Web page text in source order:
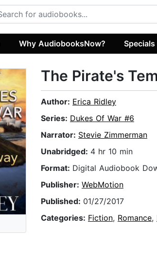
Why AudiobooksNow? Specials
The Pirate's
Author: Erica Ridley
Series: Dukes Of War #6
Narrator: Stevie Zimmerman
Unabridged: 4 hr 10 min
Format: Digital Audiobook
Publisher: WebMotion
Published: 01/27/2017
Categories: Fiction, Romance,